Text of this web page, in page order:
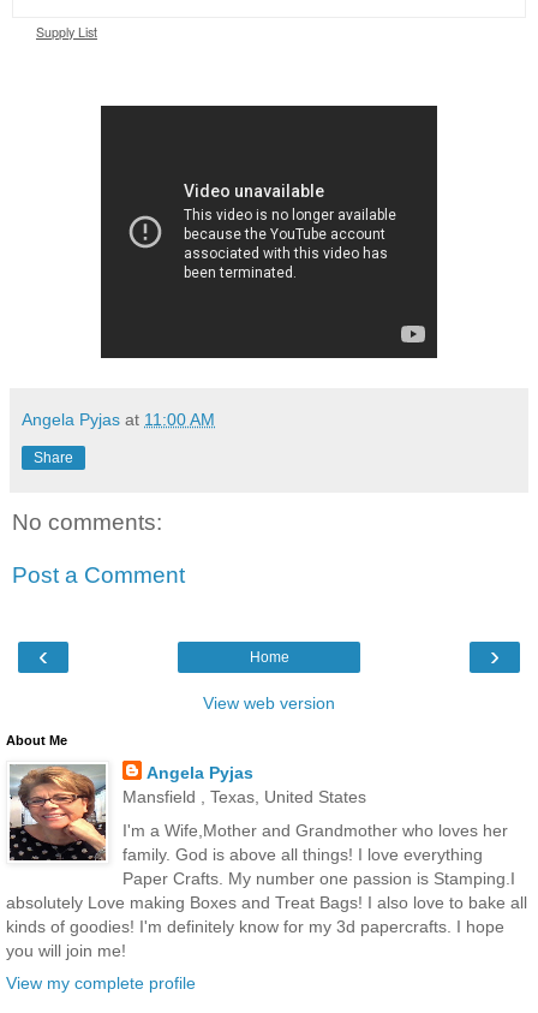
Supply List
Angela Pyjas at 11:00 AM
Share
No comments:
Post a Comment
‹ ›
Home
View web version
About Me
Angela Pyjas
Mansfield , Texas, United States
I'm a Wife,Mother and Grandmother who loves her
family. God is above all things! I love everything
Paper Crafts. My number one passion is Stamping.I
absolutely Love making Boxes and Treat Bags! I also love to bake all
kinds of goodies! I'm definitely know for my 3d papercrafts. I hope
you will join me!
View my complete profile